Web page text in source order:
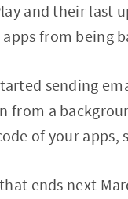
and their last
from being
sending
from a
of your
ends next